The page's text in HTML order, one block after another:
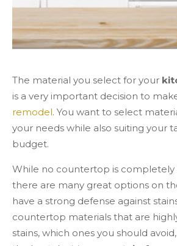
The material you select for your
is a very important decision to
remodel. You want to select
your needs while also suiting your
budget.
While no countertop is completely
there are many great options on
have a strong defense against
countertop materials that are
stains, which ones you should